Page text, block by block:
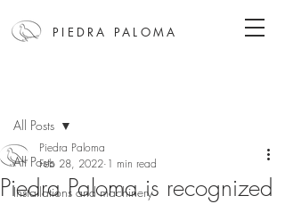
PIEDRA PALOMA
All Posts
Installations and machinery
All Posts
Piedra Paloma is recognized
Piedra Paloma
Feb 28, 2022 1 min read